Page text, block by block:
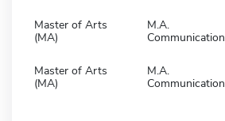
Master of Arts
(MA)
M.A.
Communication
Master of Arts
(MA)
M.A.
Communication